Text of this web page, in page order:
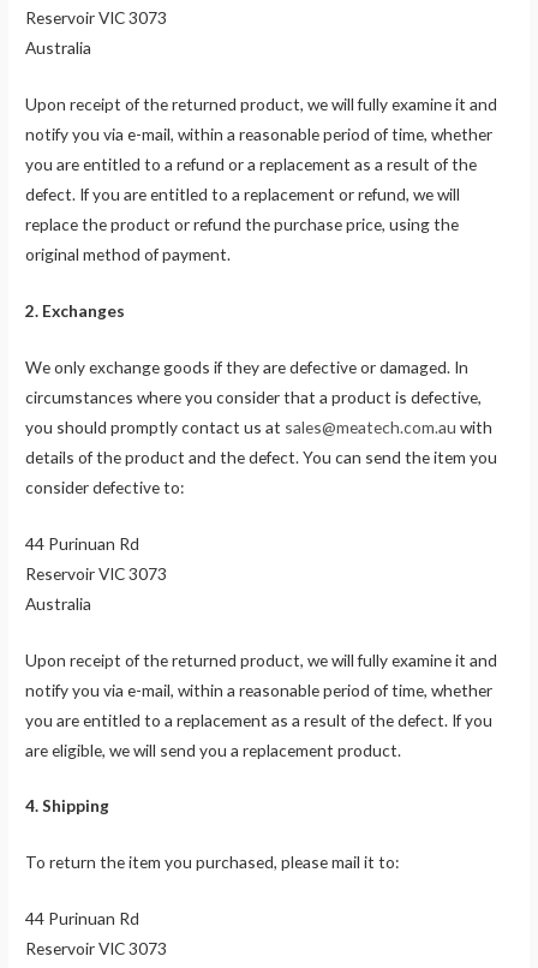
Reservoir VIC 3073
Australia
Upon receipt of the returned product, we will fully examine it and
notify you via e-mail, within a reasonable period of time, whether
you are entitled to a refund or a replacement as a result of the
defect. If you are entitled to a replacement or refund, we will
replace the product or refund the purchase price, using the
original method of payment.
2. Exchanges
We only exchange goods if they are defective or damaged. In
circumstances where you consider that a product is defective,
you should promptly contact us at sales@meatech.com.au with
details of the product and the defect. You can send the item you
consider defective to:
44 Purinuan Rd
Reservoir VIC 3073
Australia
Upon receipt of the returned product, we will fully examine it and
notify you via e-mail, within a reasonable period of time, whether
you are entitled to a replacement as a result of the defect. If you
are eligible, we will send you a replacement product.
4. Shipping
To return the item you purchased, please mail it to:
44 Purinuan Rd
Reservoir VIC 3073